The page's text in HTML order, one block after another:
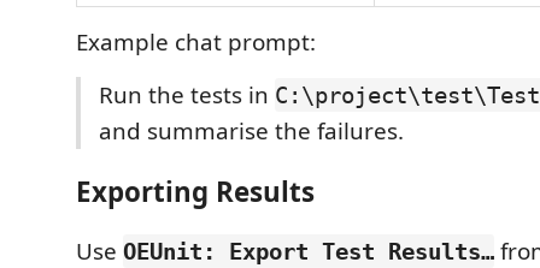
Example chat prompt:
Run the tests in
and summarise the failures.
Exporting Results
Use OEUnit: Export Test Results…